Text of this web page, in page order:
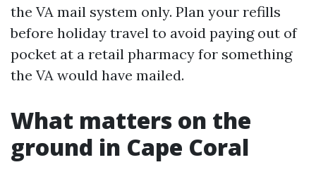
the VA mail system only. Plan your refills
before holiday travel to avoid paying out of
pocket at a retail pharmacy for something
the VA would have mailed.
What matters on the
ground in Cape Coral